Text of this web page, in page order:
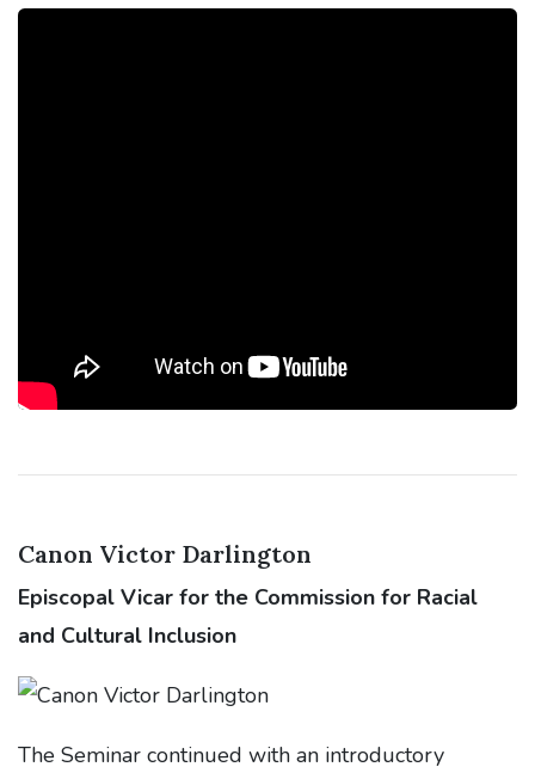
Canon Victor Darlington
Episcopal Vicar for the Commission for Racial
and Cultural Inclusion
The Seminar continued with an introductory